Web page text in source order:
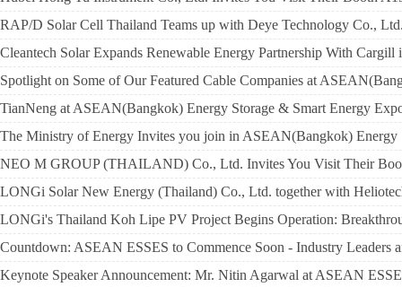
RAP/D Solar Cell Thailand Teams up with Deye Technology Co.,
Cleantech Solar Expands Renewable Energy Partnership With
Spotlight on Some of Our Featured Cable Companies at
TianNeng at ASEAN(Bangkok) Energy Storage & Smart Energy
The Ministry of Energy Invites you join in ASEAN(Bangkok)
NEO M GROUP (THAILAND) Co., Ltd. Invites You Visit Their
LONGi Solar New Energy (Thailand) Co., Ltd. together with
LONGi's Thailand Koh Lipe PV Project Begins Operation:
Countdown: ASEAN ESSES to Commence Soon - Industry Leaders
Keynote Speaker Announcement: Mr. Nitin Agarwal at ASEAN